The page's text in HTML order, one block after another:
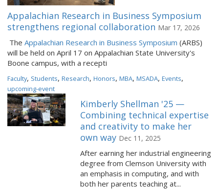
Appalachian Research in Business Symposium
strengthens regional collaboration Mar 17, 2026
The Appalachian Research in Business Symposium (ARBS)
will be held on April 17 on Appalachian State University's
Boone campus, with a recepti
Faculty, Students, Research, Honors, MBA, MSADA, Events,
upcoming-event
Kimberly Shellman '25 —
Combining technical expertise
and creativity to make her
own way Dec 11, 2025
After earning her industrial engineering
degree from Clemson University with
an emphasis in computing, and with
both her parents teaching at...